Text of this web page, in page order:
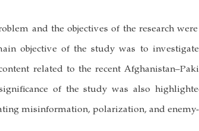
and the objectives of the research
objective of the study was to
related to the recent
of the study was also
misinformation, polarization, and